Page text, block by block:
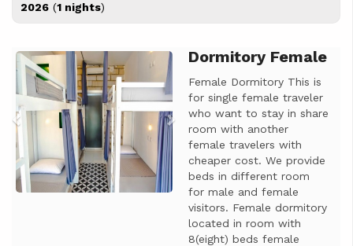
2026 (1 nights)
Previous NextDormitory Female
Female Dormitory This is
for single female traveler
who want to stay in share
room with another
female travelers with
cheaper cost. We provide
beds in different room
for male and female
visitors. Female dormitory
located in room with
8(eight) beds female